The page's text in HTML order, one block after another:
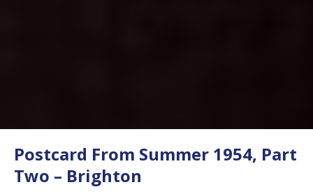
Postcard From Summer 1954, Part
Two – Brighton